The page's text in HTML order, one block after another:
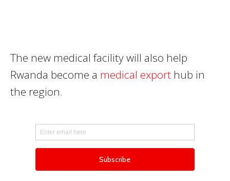
The new medical facility will also help
Rwanda become a medical export hub in
the region.